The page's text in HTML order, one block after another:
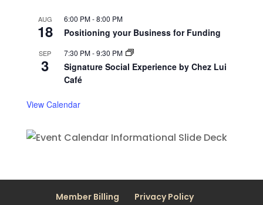
AUG
18
6:00 PM-8:00 PM
Positioning your Business for Funding
SEP
3
7:30 PM-9:30 PM
Signature Social Experience by Chez Lui
Café
View Calendar
Member Billing Privacy Policy